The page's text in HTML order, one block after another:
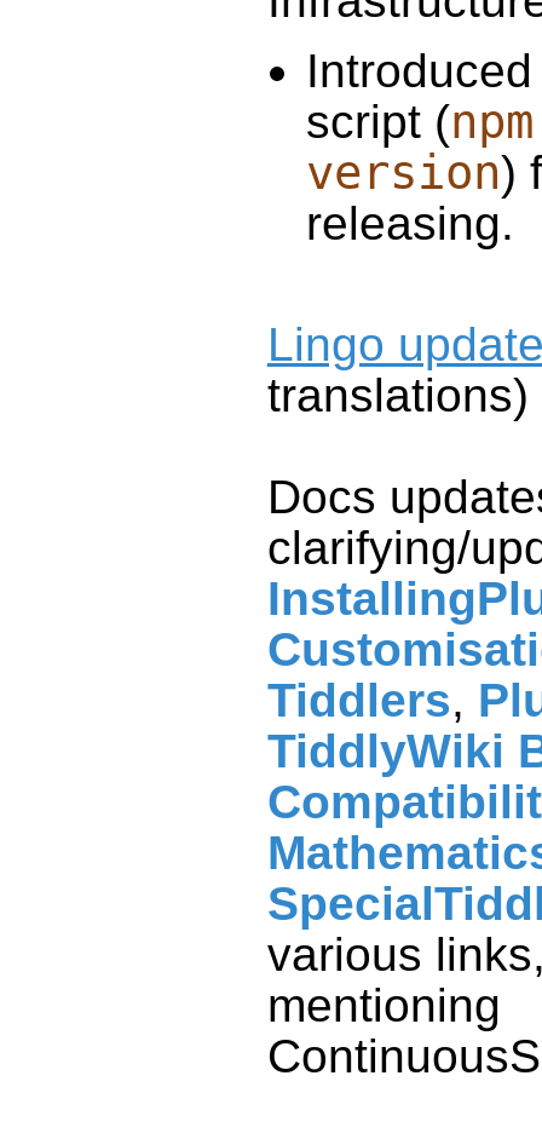
script (
version)
releasing.
Lingo
translations)
Docs
clarifying/
Tiddlers,
TiddlyWiki
various
mentioning